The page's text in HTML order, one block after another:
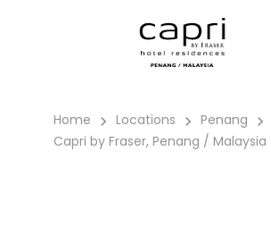
Home Locations
Penang
Capri by Fraser, Penang / Malaysia